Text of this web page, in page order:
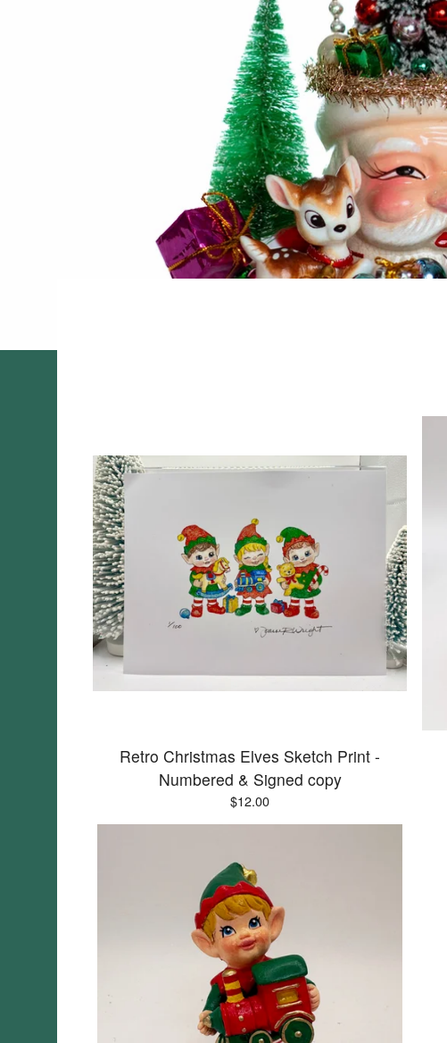
Retro Christmas Elves Sketch Print -
Numbered & Signed copy
$12.00